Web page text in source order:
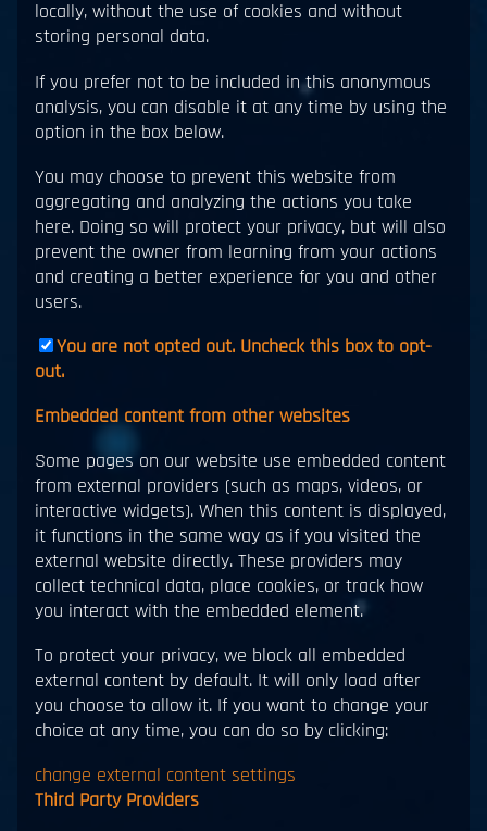
locally, without the use of cookies and without
storing personal data.
If you prefer not to be included in this anonymous
analysis, you can disable it at any time by using the
option in the box below.
You may choose to prevent this website from
aggregating and analyzing the actions you take
here. Doing so will protect your privacy, but will also
prevent the owner from learning from your actions
and creating a better experience for you and other
users.
You are not opted out. Uncheck this box to opt-
out.
Embedded content from other websites
Some pages on our website use embedded content
from external providers (such as maps, videos, or
interactive widgets). When this content is displayed,
it functions in the same way as if you visited the
external website directly. These providers may
collect technical data, place cookies, or track how
you interact with the embedded element.
To protect your privacy, we block all embedded
external content by default. It will only load after
you choose to allow it. If you want to change your
choice at any time, you can do so by clicking:
change external content settings
Third Party Providers